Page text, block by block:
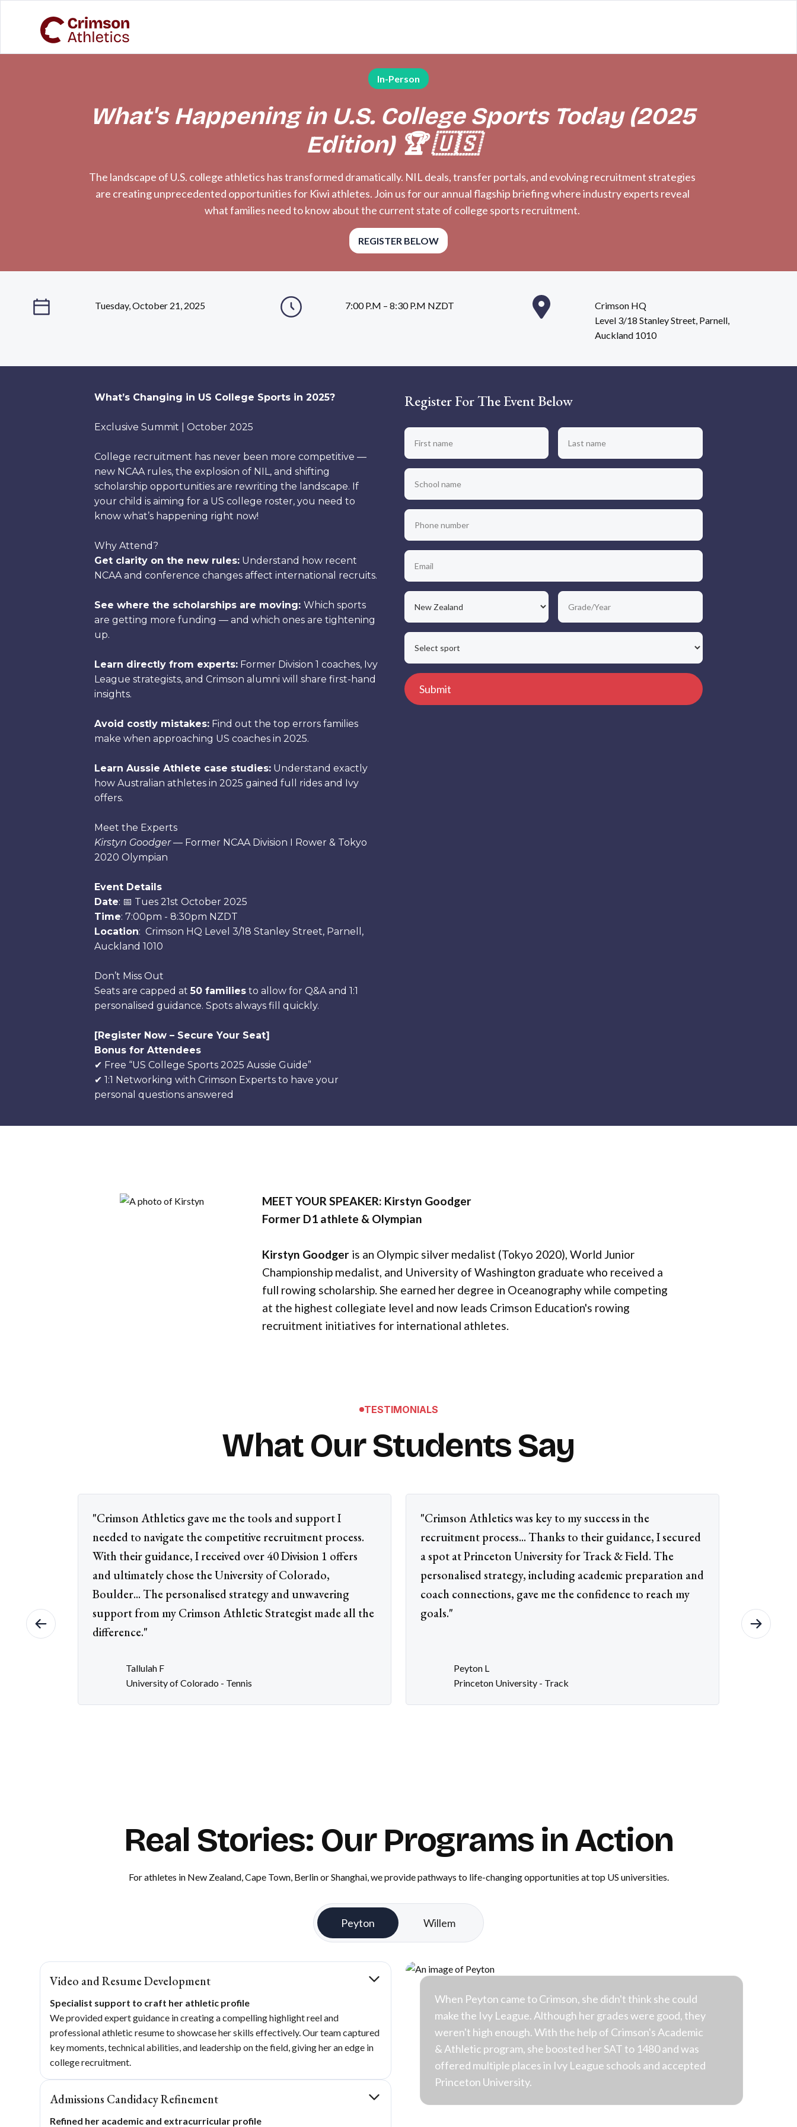
In-Person
What's Happening in U.S. College Sports Today (2025
Edition) 🏆 🇺🇸
The landscape of U.S. college athletics has transformed dramatically. NIL deals, transfer portals, and evolving recruitment strategies
are creating unprecedented opportunities for Kiwi athletes. Join us for our annual flagship briefing where industry experts reveal
what families need to know about the current state of college sports recruitment.
REGISTER BELOW
Tuesday, October 21, 2025 7:00 P.M – 8:30 P.M NZDT
Crimson HQ
Level 3/18 Stanley Street, Parnell,
Auckland 1010
What’s Changing in US College Sports in 2025?
Exclusive Summit | October 2025
College recruitment has never been more competitive —
new NCAA rules, the explosion of NIL, and shifting
scholarship opportunities are rewriting the landscape. If
your child is aiming for a US college roster, you need to
know what’s happening right now!
Why Attend?
Get clarity on the new rules: Understand how recent
NCAA and conference changes affect international recruits.
See where the scholarships are moving:Which sports
are getting more funding — and which ones are tightening
up.
Learn directly from experts: Former Division 1 coaches, Ivy
League strategists, and Crimson alumni will share first-hand
insights.
Avoid costly mistakes: Find out the top errors families
make when approaching US coaches in 2025.
Learn Aussie Athlete case studies: Understand exactly
how Australian athletes in 2025 gained full rides and Ivy
offers.
Meet the Experts
Kirstyn Goodger— Former NCAA Division I Rower & Tokyo
2020 Olympian
Event Details
Date: 📅 Tues 21st October 2025
Time: 7:00pm - 8:30pm NZDT
Location: Crimson HQ Level 3/18 Stanley Street, Parnell,
Auckland 1010
Don’t Miss Out
Seats are capped at50 families to allow for Q&A and 1:1
personalised guidance. Spots always fill quickly.
[Register Now – Secure Your Seat]
Bonus for Attendees
✔ Free “US College Sports 2025 Aussie Guide”
✔ 1:1 Networking with Crimson Experts to have your
personal questions answered
Register For The Event Below
MEET YOUR SPEAKER: Kirstyn Goodger
Former D1 athlete & Olympian
Kirstyn Goodger is an Olympic silver medalist (Tokyo 2020), World Junior
Championship medalist, and University of Washington graduate who received a
full rowing scholarship. She earned her degree in Oceanography while competing
at the highest collegiate level and now leads Crimson Education's rowing
recruitment initiatives for international athletes.
TESTIMONIALS
What Our Students Say
"Crimson Athletics gave me the tools and support I
needed to navigate the competitive recruitment process.
With their guidance, I received over 40 Division 1 offers
and ultimately chose the University of Colorado,
Boulder... The personalised strategy and unwavering
support from my Crimson Athletic Strategist made all the
difference."
Tallulah F
University of Colorado - Tennis
"Crimson Athletics was key to my success in the
recruitment process... Thanks to their guidance, I secured
a spot at Princeton University for Track & Field. The
personalised strategy, including academic preparation and
coach connections, gave me the confidence to reach my
goals."
Peyton L
Princeton University - Track
Real Stories: Our Programs in Action
For athletes in New Zealand, Cape Town, Berlin or Shanghai, we provide pathways to life-changing opportunities at top US universities.
Peyton Willem
Video and Resume Development
Specialist support to craft her athletic profile
We provided expert guidance in creating a compelling highlight reel and
professional athletic resume to showcase her skills effectively. Our team captured
key moments, technical abilities, and leadership on the field, giving her an edge in
college recruitment.
Admissions Candidacy Refinement
Refined her academic and extracurricular profile
When Peyton came to Crimson, she didn't think she could
make the Ivy League. Although her grades were good, they
weren't high enough. With the help of Crimson's Academic
& Athletic program, she boosted her SAT to 1480 and was
offered multiple places in Ivy League schools and accepted
Princeton University.